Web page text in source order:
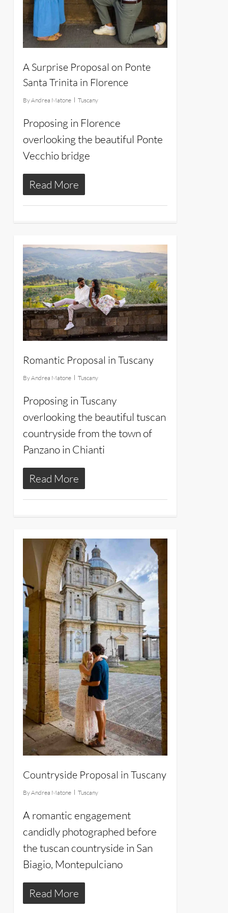
A Surprise Proposal on Ponte
Santa Trinita in Florence
ByAndrea Matone Tuscany
Proposing in Florence
overlooking the beautiful Ponte
Vecchio bridge
Read More
Romantic Proposal in Tuscany
ByAndrea Matone Tuscany
Proposing in Tuscany
overlooking the beautiful tuscan
countryside from the town of
Panzano in Chianti
Read More
14
Countryside Proposal in Tuscany
ByAndrea Matone Tuscany
A romantic engagement
candidly photographed before
the tuscan countryside in San
Biagio, Montepulciano
Read More
13